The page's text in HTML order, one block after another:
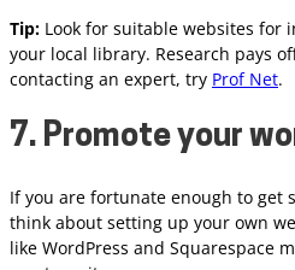
Tip: Look for suitable websites for
your local library. Research pays
contacting an expert, try Prof Net.
7. Promote your
If you are fortunate enough to get
think about setting up your own
like WordPress and Squarespace